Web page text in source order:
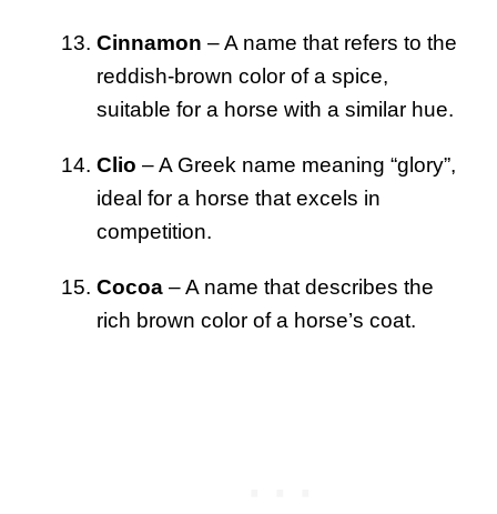
Cinnamon – A name that refers to the
reddish-brown color of a spice,
suitable for a horse with a similar hue.
Clio – A Greek name meaning “glory”,
ideal for a horse that excels in
competition.
Cocoa – A name that describes the
rich brown color of a horse’s coat.